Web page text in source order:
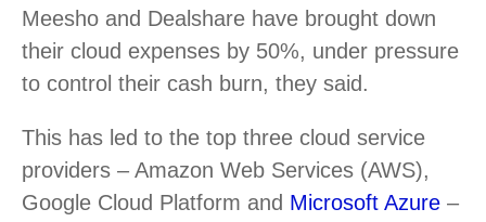
Meesho and Dealshare have brought down
their cloud expenses by 50%, under pressure
to control their cash burn, they said.
This has led to the top three cloud service
providers – Amazon Web Services (AWS),
Google Cloud Platform and Microsoft Azure –